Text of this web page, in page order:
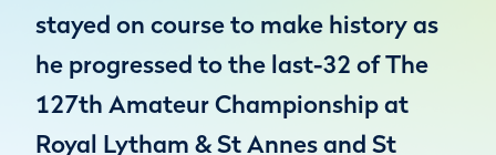
stayed on course to make history as
he progressed to the last-32 of The
127th Amateur Championship at
Royal Lytham & St Annes and St